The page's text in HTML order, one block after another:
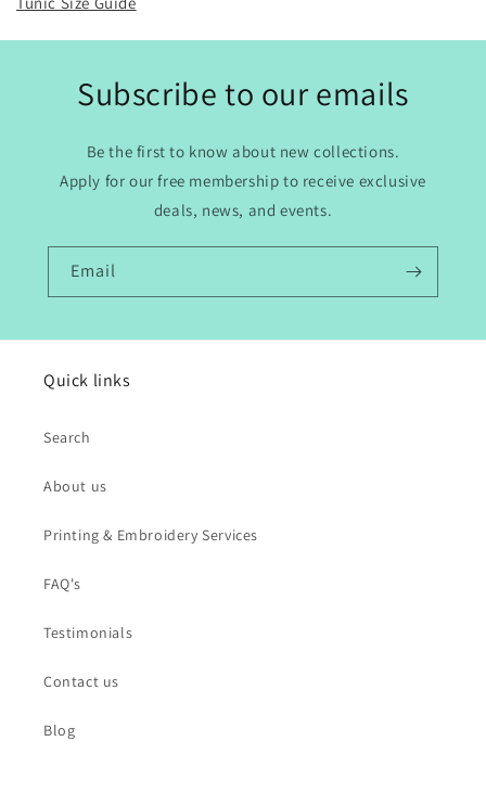
Subscribe to our emails
Be the first to know about new collections.
Apply for our free membership to receive exclusive
deals, news, and events.
Email
Quick links
Search
About us
Printing & Embroidery Services
FAQ's
Testimonials
Contact us
Blog